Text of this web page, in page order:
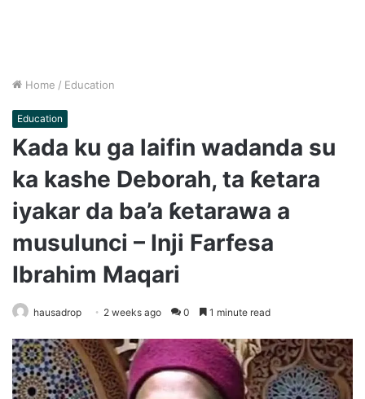
Home / Education
Education
Kada ku ga laifin wadanda su
ka kashe Deborah, ta ƙetara
iyakar da ba’a ƙetarawa a
musulunci – Inji Farfesa
Ibrahim Maqari
hausadrop 2 weeks ago 0 1 minute read